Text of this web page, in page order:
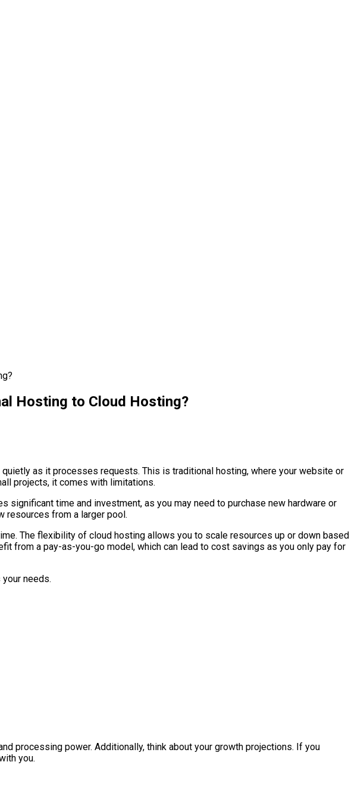
Hosting to Cloud Hosting?
as it processes requests. This is traditional hosting, where your website or
projects, it comes with limitations.
time and investment, as you may need to purchase new hardware or
resources from a larger pool.
The flexibility of cloud hosting allows you to scale resources up or down based
from a pay-as-you-go model, which can lead to cost savings as you only pay for
needs.
processing power. Additionally, think about your growth projections. If you
you.